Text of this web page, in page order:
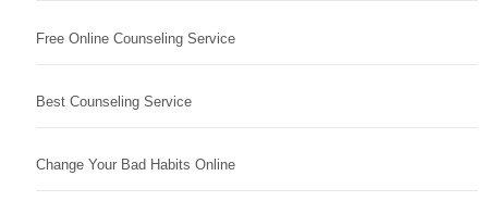
Free Online Counseling Service
Best Counseling Service
Change Your Bad Habits Online